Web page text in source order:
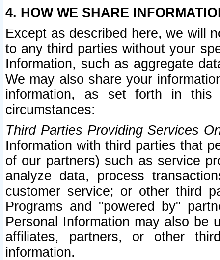
4. HOW WE SHARE
Except as described here, we will
to any third parties without your
Information, such as aggregate
We may also share your
information, as set forth in this
circumstances:
Third Parties Providing Services
Information with third parties that
of our partners) such as service
analyze data, process
customer service; or other third
Programs and "powered by"
Personal Information may also be
affiliates, partners, or other
information.